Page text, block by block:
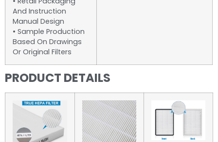
And Instruction
Manual Design
• Sample Production
Based On Drawings
Or Original Filters
PRODUCT DETAILS